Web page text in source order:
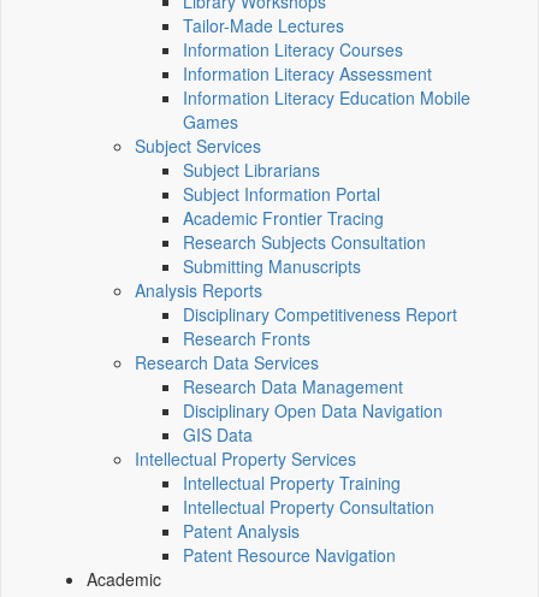
Tailor-Made Lectures
Information Literacy Courses
Information Literacy Assessment
Information Literacy Education Mobile
Games
Subject Services
Subject Librarians
Subject Information Portal
Academic Frontier Tracing
Research Subjects Consultation
Submitting Manuscripts
Analysis Reports
Disciplinary Competitiveness Report
Research Fronts
Research Data Services
Research Data Management
Disciplinary Open Data Navigation
GIS Data
Intellectual Property Services
Intellectual Property Training
Intellectual Property Consultation
Patent Analysis
Patent Resource Navigation
Academic